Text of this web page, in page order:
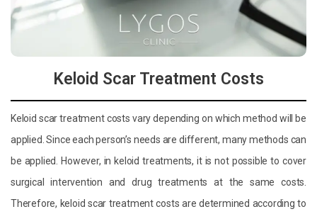
Keloid Scar Treatment Costs
Keloid scar treatment costs vary depending on which method will be
applied. Since each person’s needs are different, many methods can
be applied. However, in keloid treatments, it is not possible to cover
surgical intervention and drug treatments at the same costs.
Therefore, keloid scar treatment costs are determined according to